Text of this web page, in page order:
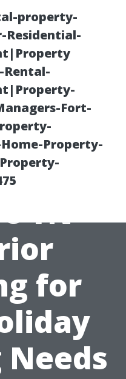
property-
Residential-
Fort-
Property-
to
TN
for